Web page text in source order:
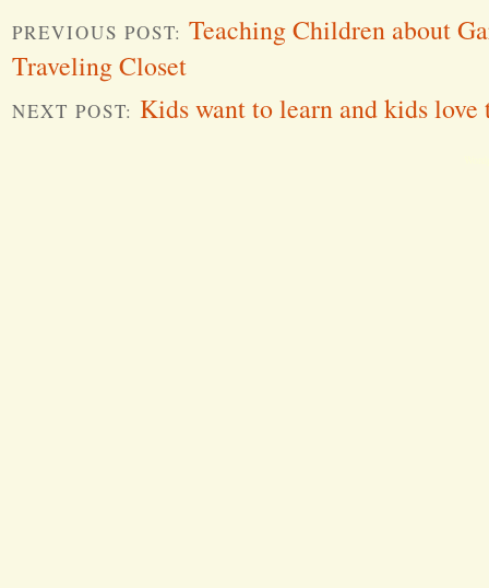
PREVIOUS POST: Teaching Children about
Traveling Closet
NEXT POST: Kids want to learn and kids love